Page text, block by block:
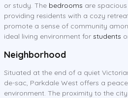
or study. The bedrooms are
providing residents with a cozy
promote a sense of community
ideal living environment for students
Neighborhood
Situated at the end of a quiet
de-sac, Parkdale West offers a
environment. The proximity to the